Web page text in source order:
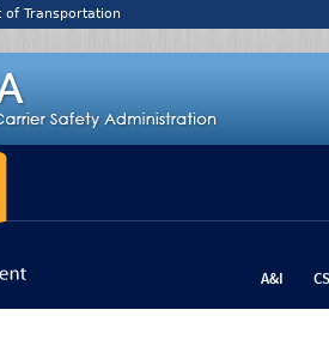
of Transportation
A&I